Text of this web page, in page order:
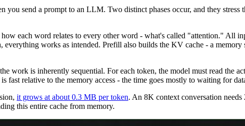
you send a prompt to an LLM. Two distinct phases occur, and they
each word relates to every other word - what's called "attention." All
works as intended. Prefill also builds the KV cache - a memory
work is inherently sequential. For each token, the model must read the
fast relative to the memory access - the time goes mostly to waiting for
it grows at about 0.3 MB per token. An 8K context conversation
this entire cache from memory.